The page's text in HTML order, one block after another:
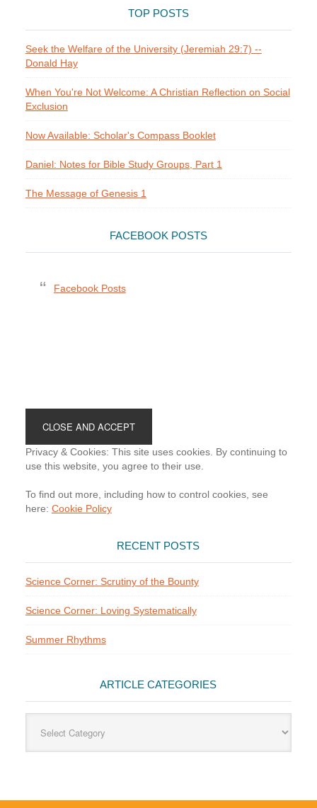
TOP POSTS
Seek the Welfare of the University (Jeremiah 29:7) --
Donald Hay
When You're Not Welcome: A Christian Reflection on Social
Exclusion
Now Available: Scholar's Compass Booklet
Daniel: Notes for Bible Study Groups, Part 1
The Message of Genesis 1
FACEBOOK POSTS
Facebook Posts
Privacy & Cookies: This site uses cookies. By continuing to
use this website, you agree to their use.
To find out more, including how to control cookies, see
here: Cookie Policy
RECENT POSTS
Science Corner: Scrutiny of the Bounty
Science Corner: Loving Systematically
Summer Rhythms
ARTICLE CATEGORIES
Categories